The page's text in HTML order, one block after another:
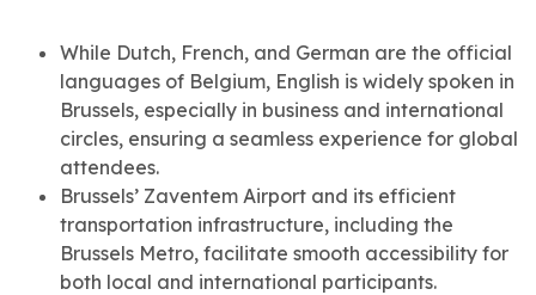
While Dutch, French, and German are the official
languages of Belgium, English is widely spoken in
Brussels, especially in business and international
circles, ensuring a seamless experience for global
attendees.
Brussels’ Zaventem Airport and its efficient
transportation infrastructure, including the
Brussels Metro, facilitate smooth accessibility for
both local and international participants.